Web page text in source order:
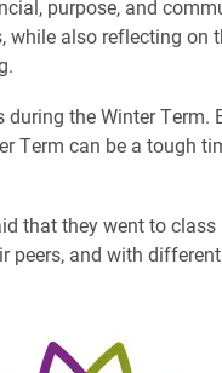
purpose, and
while also reflecting on
the Winter Term.
Term can be a tough
that they went to
peers, and with